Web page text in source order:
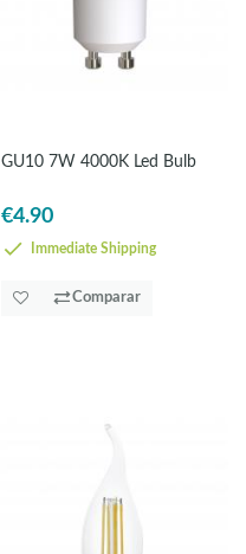
GU10 7W 4000K Led Bulb
€4.90
Immediate Shipping
Comparar